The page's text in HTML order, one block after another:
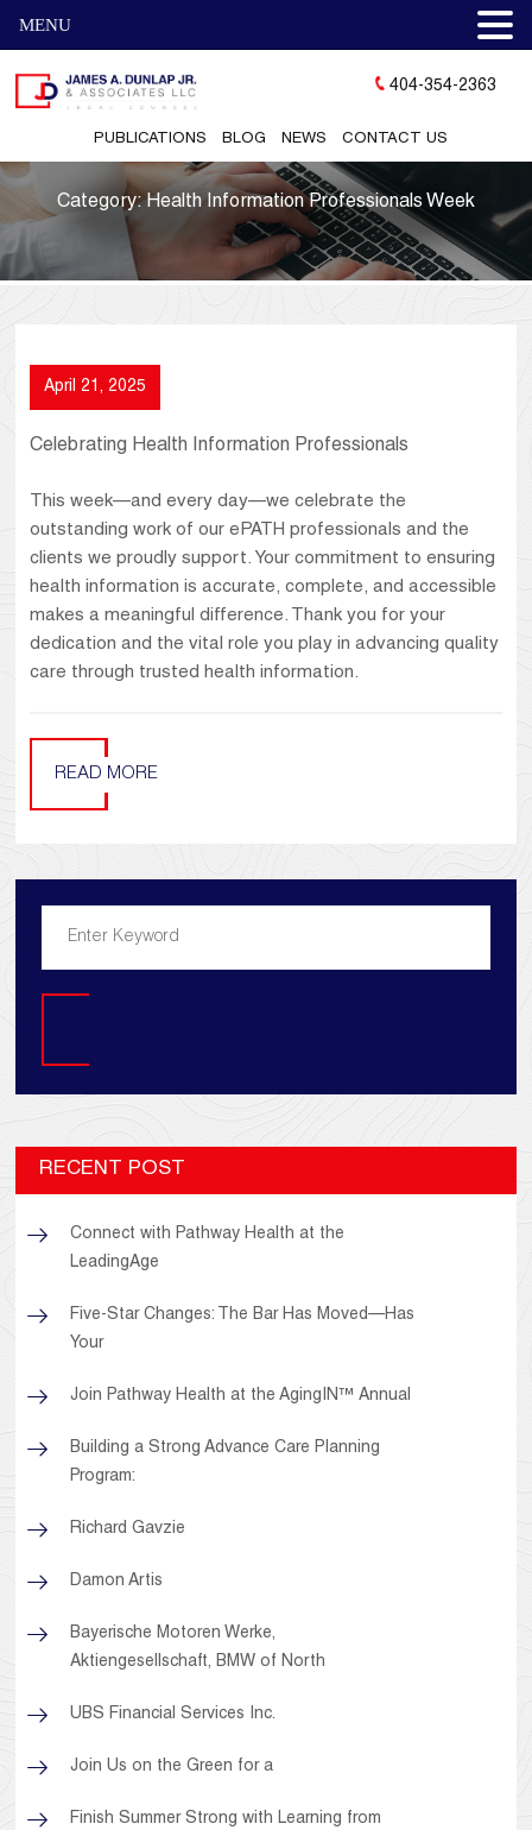
PUBLICATIONS BLOG NEWS CONTACT US
404-354-2363
Category:Health Information Professionals Week
April 21, 2025
Celebrating Health Information Professionals
This week—and every day—we celebrate the
outstanding work of our ePATH professionals and the
clients we proudly support. Your commitment to ensuring
health information is accurate, complete, and accessible
makes a meaningful difference. Thank you for your
dedication and the vital role you play in advancing quality
care through trusted health information.
READ MORE
RECENT POST
Connect with Pathway Health at the
LeadingAge
Five-Star Changes: The Bar Has Moved—Has
Your
Join Pathway Health at the AgingIN™ Annual
Building a Strong Advance Care Planning
Program:
Richard Gavzie
Damon Artis
Bayerische Motoren Werke,
Aktiengesellschaft, BMW of North
UBS Financial Services Inc.
Join Us on the Green for a
Finish Summer Strong with Learning from
MENU